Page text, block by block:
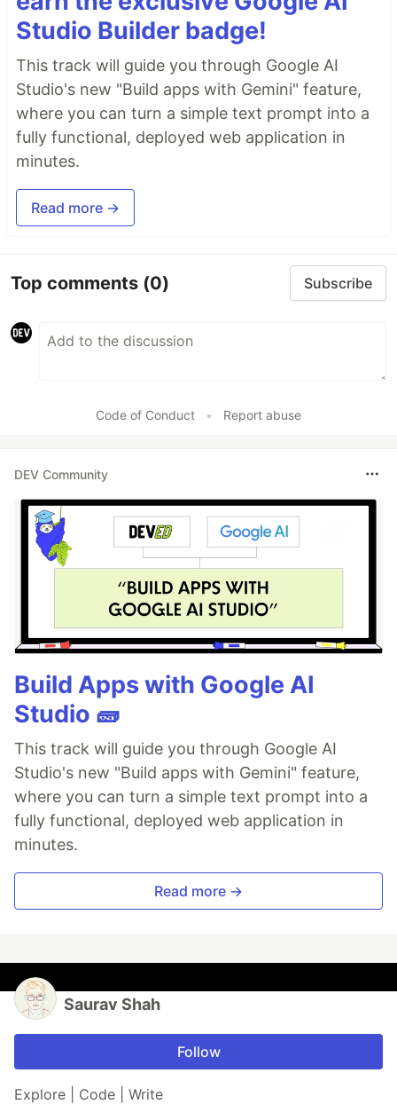
Studio Builder badge!
This track will guide you through Google AI
Studio's new "Build apps with Gemini" feature,
where you can turn a simple text prompt into a
fully functional, deployed web application in
minutes.
Read more →
Top comments (0) Subscribe
Code of Conduct • Report abuse
DEV Community
Build Apps with Google AI
Studio 🧱
This track will guide you through Google AI
Studio's new "Build apps with Gemini" feature,
where you can turn a simple text prompt into a
fully functional, deployed web application in
minutes.
Read more →
Saurav Shah
Follow
Explore | Code | Write